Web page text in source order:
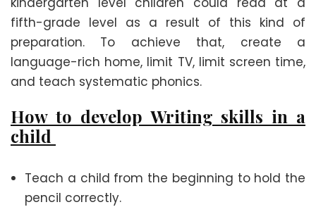
fifth-grade level as a result of this kind of
preparation. To achieve that, create a
language-rich home, limit TV, limit screen time,
and teach systematic phonics.
How to develop Writing skills in a
child
Teach a child from the beginning to hold the
pencil correctly.